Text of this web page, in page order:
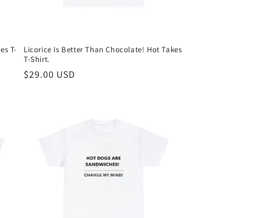
T-
Licorice Is Better Than Chocolate! Hot Takes
T-Shirt.
Regular
$29.00 USD